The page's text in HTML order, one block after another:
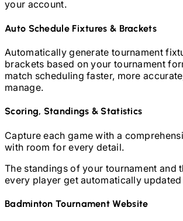
your account.
Auto Schedule Fixtures & Brackets
Automatically generate tournament
brackets based on your tournament
match scheduling faster, more
manage.
Scoring, Standings & Statistics
Capture each game with a
with room for every detail.
The standings of your tournament and
every player get automatically updated
BadmintonTournament Website